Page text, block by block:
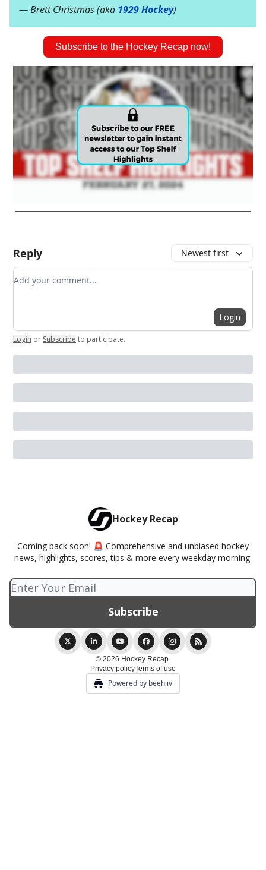
— Brett Christmas (aka 1929 Hockey)
Subscribe to the Hockey Recap now!
Reply Newest first
Add your comment
Login
Login or Subscribe to participate.
Hockey Recap
Coming back soon! 🚨 Comprehensive and unbiased hockey
news, highlights, scores, tips & more every weekday morning.
© 2026 Hockey Recap.
Privacy policyTerms of use
Powered by beehiiv